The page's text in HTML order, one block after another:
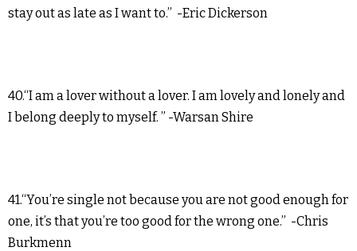
stay out as late as I want to.” -Eric Dickerson
40.“I am a lover without a lover. I am lovely and lonely and
I belong deeply to myself. ” -Warsan Shire
41.“You’re single not because you are not good enough for
one, it’s that you’re too good for the wrong one.” -Chris
Burkmenn